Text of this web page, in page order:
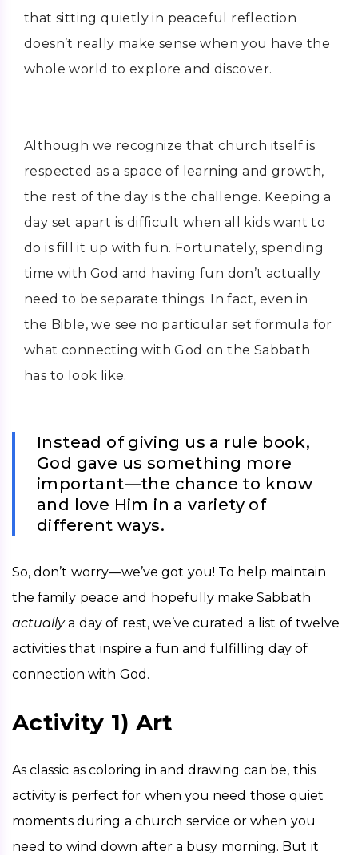
that sitting quietly in peaceful reflection
doesn’t really make sense when you have the
whole world to explore and discover.
Although we recognize that church itself is
respected as a space of learning and growth,
the rest of the day is the challenge. Keeping a
day set apart is difficult when all kids want to
do is fill it up with fun. Fortunately, spending
time with God and having fun don’t actually
need to be separate things. In fact, even in
the Bible, we see no particular set formula for
what connecting with God on the Sabbath
has to look like.
Instead of giving us a rule book,
God gave us something more
important—the chance to know
and love Him in a variety of
different ways.
So, don’t worry—we’ve got you! To help maintain
actually a day of rest, we’ve curated a list of twelve
activities that inspire a fun and fulfilling day of
connection with God.
Activity 1) Art
As classic as coloring in and drawing can be, this
activity is perfect for when you need those quiet
moments during a church service or when you
need to wind down after a busy morning. But it